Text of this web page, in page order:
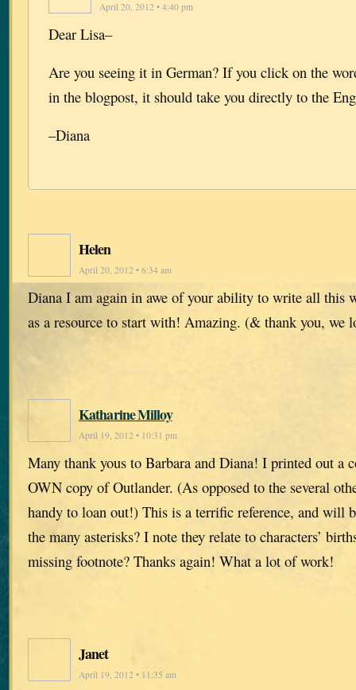
April 20, 2012 • 4:40 pm
Dear Lisa–
Are you seeing it in German? If you click on the
in the blogpost, it should take you directly to the
–Diana
Helen
April 20, 2012 • 6:34 am
Diana I am again in awe of your ability to write all this
as a resource to start with! Amazing. (& thank you, we
Katharine Milloy
April 19, 2012 • 10:31 pm
Many thank yous to Barbara and Diana! I printed out a
OWN copy of Outlander. (As opposed to the several
handy to loan out!) This is a terrific reference, and will
the many asterisks? I note they relate to characters’
missing footnote? Thanks again! What a lot of work!
Janet
April 19, 2012 • 11:35 am